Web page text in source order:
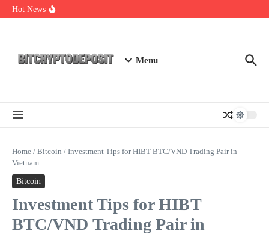
Skip to content
Hot News
Exploring the Wallet Spot Trading Platform: The Future of
Menu
Home / Bitcoin / Investment Tips for HIBT BTC/VND Trading Pair in
Vietnam
Bitcoin
Investment Tips for HIBT
BTC/VND Trading Pair in